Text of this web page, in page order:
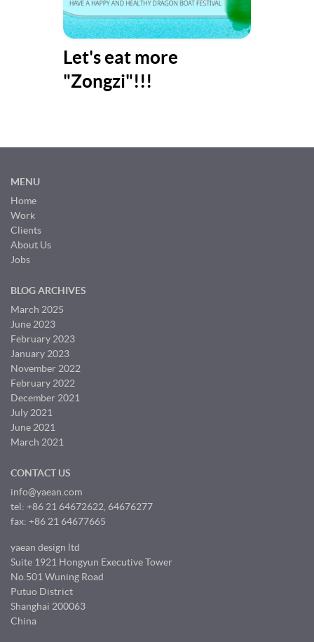
Let's eat more
"Zongzi"!!!
MENU
Home
Work
Clients
About Us
Jobs
BLOG ARCHIVES
March 2025
June 2023
February 2023
January 2023
November 2022
February 2022
December 2021
July 2021
June 2021
March 2021
CONTACT US
info@yaean.com
tel: +86 21 64672622, 64676277
fax: +86 21 64677665
yaean design ltd
Suite 1921 Hongyun Executive Tower
No.501 Wuning Road
Putuo District
Shanghai 200063
China